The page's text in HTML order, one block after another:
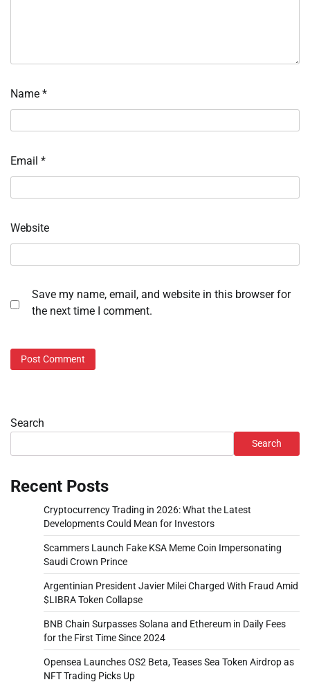
Name *
Email *
Website
Save my name, email, and website in this browser for
the next time I comment.
Search
Search
Recent Posts
Cryptocurrency Trading in 2026: What the Latest
Developments Could Mean for Investors
Scammers Launch Fake KSA Meme Coin Impersonating
Saudi Crown Prince
Argentinian President Javier Milei Charged With Fraud Amid
$LIBRA Token Collapse
BNB Chain Surpasses Solana and Ethereum in Daily Fees
for the First Time Since 2024
Opensea Launches OS2 Beta, Teases Sea Token Airdrop as
NFT Trading Picks Up